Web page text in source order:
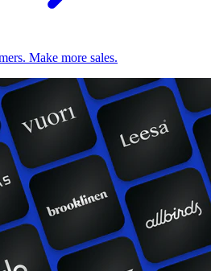
Make more sales.